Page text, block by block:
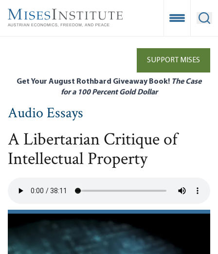
main
Open
SUPPORT MISES
Get Your August Rothbard Giveaway Book! The Case
for a 100 Percent Gold Dollar
Audio Essays
A Libertarian Critique of
Intellectual Property